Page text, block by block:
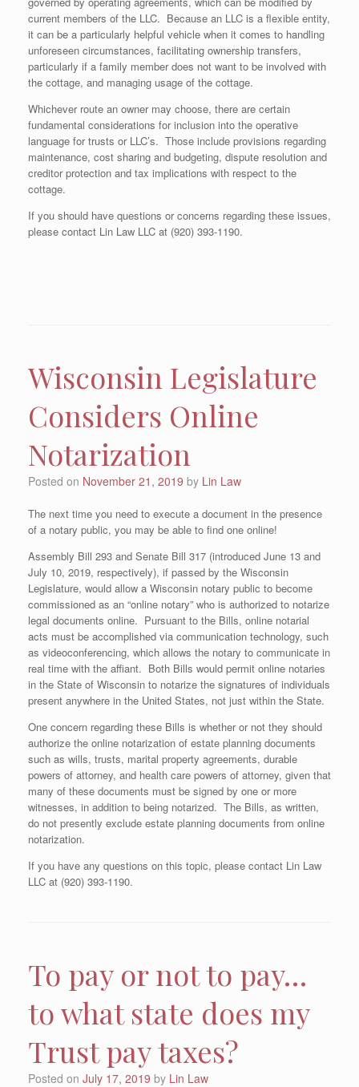
current members of the LLC. Because an LLC is a flexible entity,
it can be a particularly helpful vehicle when it comes to handling
unforeseen circumstances, facilitating ownership transfers,
particularly if a family member does not want to be involved with
the cottage, and managing usage of the cottage.
Whichever route an owner may choose, there are certain
fundamental considerations for inclusion into the operative
language for trusts or LLC’s. Those include provisions regarding
maintenance, cost sharing and budgeting, dispute resolution and
creditor protection and tax implications with respect to the
cottage.
If you should have questions or concerns regarding these issues,
please contact Lin Law LLC at (920) 393-1190.
Wisconsin Legislature
Considers Online
Notarization
Posted on November 21, 2019 by Lin Law
The next time you need to execute a document in the presence
of a notary public, you may be able to find one online!
Assembly Bill 293 and Senate Bill 317 (introduced June 13 and
July 10, 2019, respectively), if passed by the Wisconsin
Legislature, would allow a Wisconsin notary public to become
commissioned as an “online notary” who is authorized to notarize
legal documents online. Pursuant to the Bills, online notarial
acts must be accomplished via communication technology, such
as videoconferencing, which allows the notary to communicate in
real time with the affiant. Both Bills would permit online notaries
in the State of Wisconsin to notarize the signatures of individuals
present anywhere in the United States, not just within the State.
One concern regarding these Bills is whether or not they should
authorize the online notarization of estate planning documents
such as wills, trusts, marital property agreements, durable
powers of attorney, and health care powers of attorney, given that
many of these documents must be signed by one or more
witnesses, in addition to being notarized. The Bills, as written,
do not presently exclude estate planning documents from online
notarization.
If you have any questions on this topic, please contact Lin Law
LLC at (920) 393-1190.
To pay or not to pay…
to what state does my
Trust pay taxes?
Posted on July 17, 2019 by Lin Law